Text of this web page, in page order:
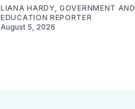
LIANA HARDY, GOVERNMENT AND
EDUCATION REPORTER
August 5, 2026